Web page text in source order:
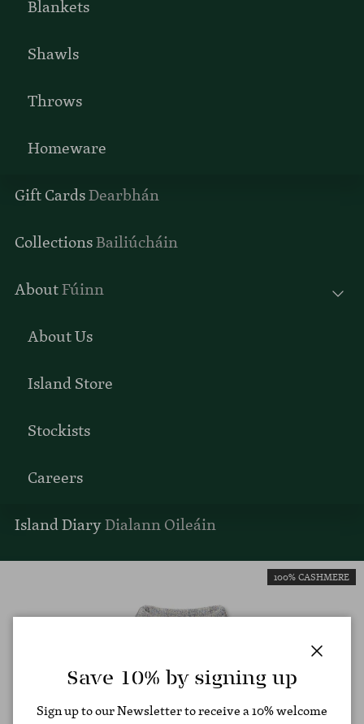
Blankets
Shawls
Throws
Homeware
Gift CardsDearbhán
CollectionsBailiúcháin
AboutFúinn
About Us
Island Store
Stockists
Careers
Island DiaryDialann Oileáin
100% CASHMERE
Save 10% by signing up
Sign up to our Newsletter to receive a 10% welcome